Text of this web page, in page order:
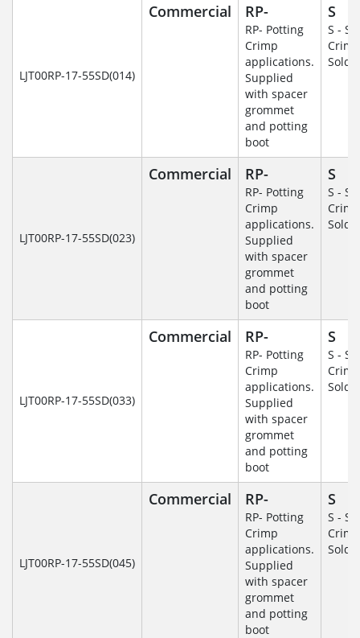
LJT00RP-17-55SD(014)
Commercial RP-
RP- Potting
Crimp
applications.
Supplied
with spacer
grommet
and potting
boot
S
S -
Crimp
LJT00RP-17-55SD(023)
Commercial RP-
RP- Potting
Crimp
applications.
Supplied
with spacer
grommet
and potting
boot
S
S -
Crimp
LJT00RP-17-55SD(033)
Commercial RP-
RP- Potting
Crimp
applications.
Supplied
with spacer
grommet
and potting
boot
S
S -
Crimp
LJT00RP-17-55SD(045)
Commercial RP-
RP- Potting
Crimp
applications.
Supplied
with spacer
grommet
and potting
boot
S
S -
Crimp